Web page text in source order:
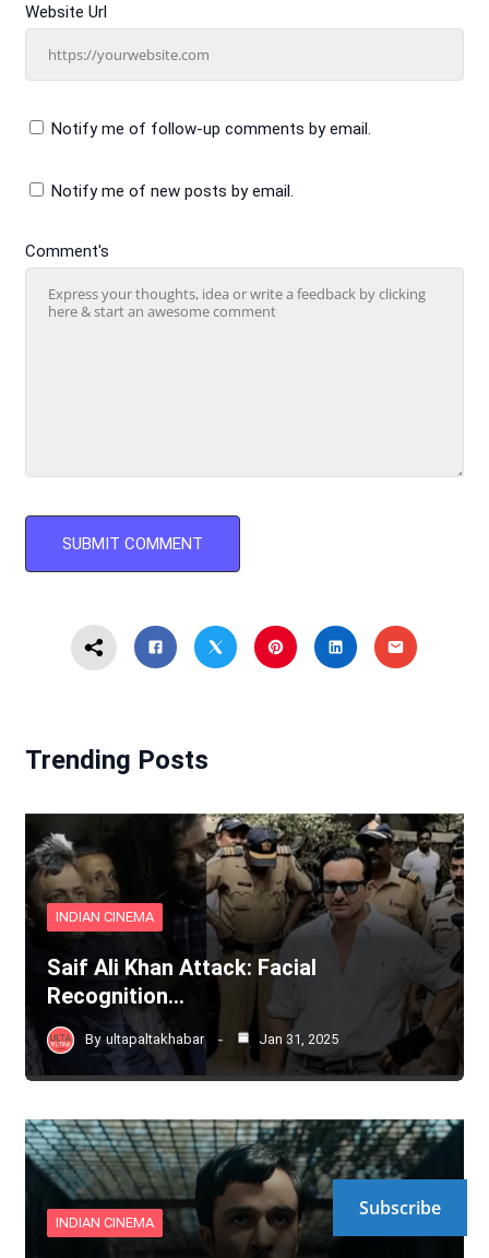
Comment's
Website Url
Notify me of follow-up comments by email.
Notify me of new posts by email.
Trending Posts
INDIAN CINEMA
Saif Ali Khan Attack: Facial
Recognition…
By ultapaltakhabar Jan 31, 2025
INDIAN CINEMA
Subscribe